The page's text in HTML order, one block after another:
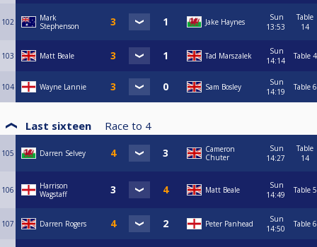
102
Mark
Stephenson
Jake Haynes
Sun
13:53
Table
14
103 Matt Beale Tad Marszalek
Sun
14:14
Table 4
104 Wayne Lannie Sam Bosley
Sun
14:19
Table 6
Last sixteen Race to 4
105 Darren Selvey
Cameron
Chuter
Sun
14:27
Table
14
106
Harrison
Wagstaff
Matt Beale
Sun
14:49
Table 5
107 Darren Rogers Peter Panhead
Sun
14:50
Table 6